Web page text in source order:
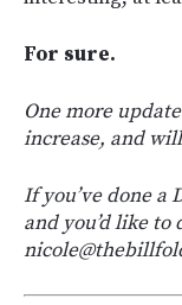
For sure.
One more
increase, and
If you’ve done a
and you’d like